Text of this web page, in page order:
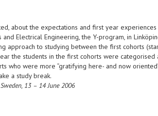
about the expectations and first year
Electrical Engineering, the Y-program, in
approach to studying between the first cohorts
the students in the first cohorts were categorised
who were more “gratifying here- and now
a study break.
13 – 14 June 2006